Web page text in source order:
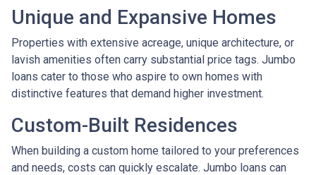
Unique and Expansive Homes
Properties with extensive acreage, unique architecture, or
lavish amenities often carry substantial price tags. Jumbo
loans cater to those who aspire to own homes with
distinctive features that demand higher investment.
Custom-Built Residences
When building a custom home tailored to your preferences
and needs, costs can quickly escalate. Jumbo loans can